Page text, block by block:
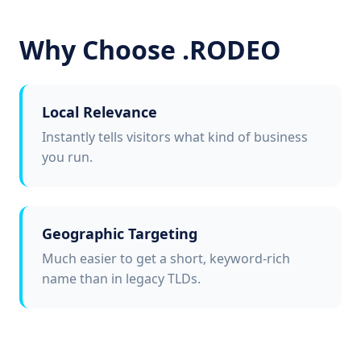
Why Choose .RODEO
Local Relevance
Instantly tells visitors what kind of business
you run.
Geographic Targeting
Much easier to get a short, keyword-rich
name than in legacy TLDs.